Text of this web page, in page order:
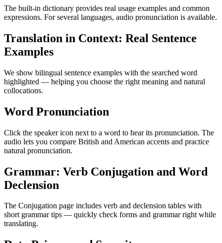
The built-in dictionary provides real usage examples and common
expressions. For several languages, audio pronunciation is available.
Translation in Context: Real Sentence
Examples
We show bilingual sentence examples with the searched word
highlighted — helping you choose the right meaning and natural
collocations.
Word Pronunciation
Click the speaker icon next to a word to hear its pronunciation. The
audio lets you compare British and American accents and practice
natural pronunciation.
Grammar: Verb Conjugation and Word
Declension
The Conjugation page includes verb and declension tables with
short grammar tips — quickly check forms and grammar right while
translating.